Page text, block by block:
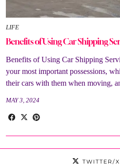
LIFE
Benefits of Using Car Shipping
Benefits of Using Car Shipping
your most important possessions,
their cars with them when moving,
MAY 3, 2024
TWITTER/X